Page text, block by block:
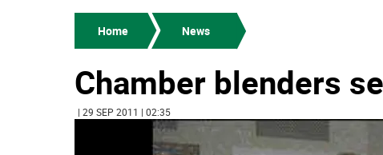
Home News
Chamber blenders
| 29 SEP 2011 | 02:35